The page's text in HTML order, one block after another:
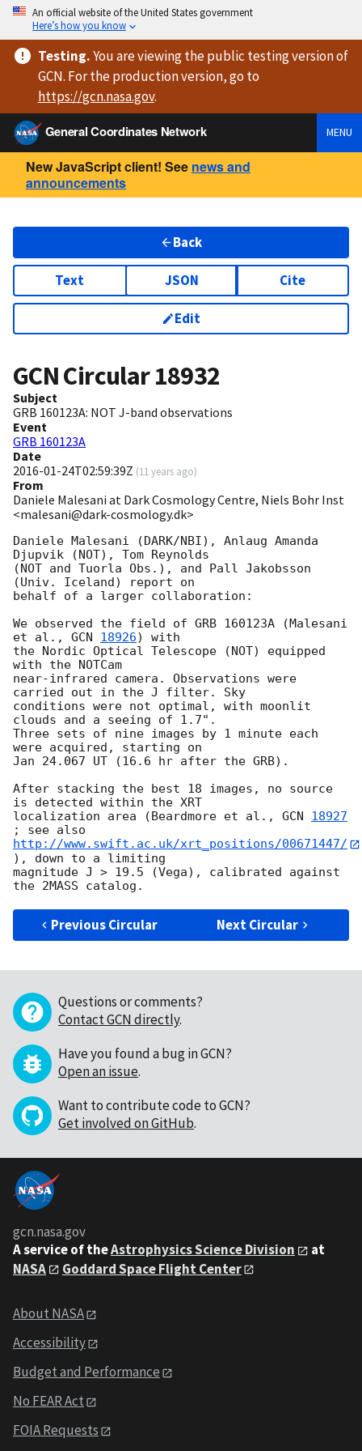
An official website of the United States government
Here’s how you know
Testing.You are viewingthe public testing versionof
GCN. For the production version, go to
https://gcn.nasa.gov.
General Coordinates Network
MENU
New JavaScript client! See news and
announcements
Back
Text JSON Cite
Edit
GCN Circular18932
Subject
GRB 160123A: NOT J-band observations
Event
GRB 160123A
Date
2016-01-24T02:59:39Z (11 years ago)
From
Daniele Malesani at Dark Cosmology Centre, Niels Bohr Inst
<malesani@dark-cosmology.dk>
Daniele Malesani (DARK/NBI), Anlaug Amanda
Djupvik (NOT), Tom Reynolds
(NOT and Tuorla Obs.), and Pall Jakobsson
(Univ. Iceland) report on
behalf of a larger collaboration:
We observed the field of GRB 160123A (Malesani
et al., GCN 18926) with
the Nordic Optical Telescope (NOT) equipped
with the NOTCam
near-infrared camera. Observations were
carried out in the J filter. Sky
conditions were not optimal, with moonlit
clouds and a seeing of 1.7".
Three sets of nine images by 1 minute each
were acquired, starting on
Jan 24.067 UT (16.6 hr after the GRB).
After stacking the best 18 images, no source
is detected within the XRT
localization area (Beardmore et al., GCN 18927
http://www.swift.ac.uk/xrt_positions/00671447/
), down to a limiting
magnitude J > 19.5 (Vega), calibrated against
Previous Circular Next Circular
Questions or comments?
Contact GCN directly.
Have you found a bug in GCN?
Open an issue.
Want to contribute code to GCN?
Get involved on GitHub.
gcn.nasa.gov
A service of theAstrophysics Science Division
at
NASA
Goddard Space Flight Center
About NASA
Accessibility
Budget and Performance
No FEAR Act
FOIA Requests